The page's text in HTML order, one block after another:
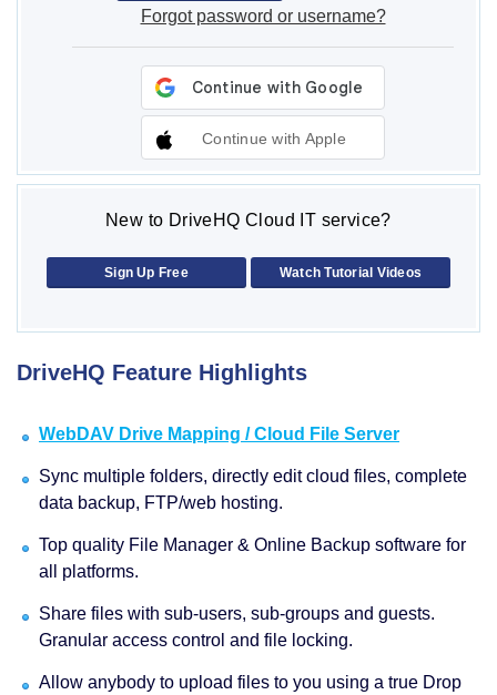
Forgot password or username?
Continue with Apple
New to DriveHQ Cloud IT service?
Sign Up Free Watch Tutorial Videos
DriveHQ Feature Highlights
WebDAV Drive Mapping / Cloud File Server
Sync multiple folders, directly edit cloud files, complete
data backup, FTP/web hosting.
Top quality File Manager & Online Backup software for
all platforms.
Share files with sub-users, sub-groups and guests.
Granular access control and file locking.
Allow anybody to upload files to you using a true Drop